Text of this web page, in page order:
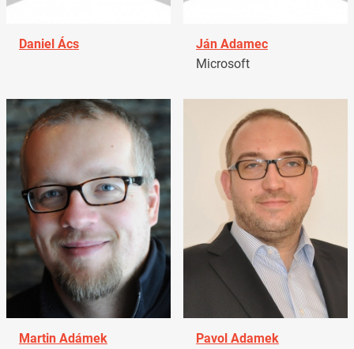
Daniel Ács
Ján Adamec
Microsoft
Martin Adámek
Pavol Adamek